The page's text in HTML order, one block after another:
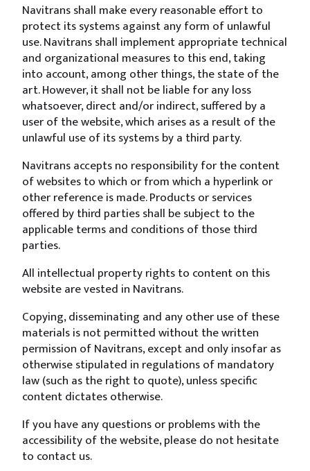
Navitrans shall make every reasonable effort to
protect its systems against any form of unlawful
use. Navitrans shall implement appropriate technical
and organizational measures to this end, taking
into account, among other things, the state of the
art. However, it shall not be liable for any loss
whatsoever, direct and/or indirect, suffered by a
user of the website, which arises as a result of the
unlawful use of its systems by a third party.
Navitrans accepts no responsibility for the content
of websites to which or from which a hyperlink or
other reference is made. Products or services
offered by third parties shall be subject to the
applicable terms and conditions of those third
parties.
All intellectual property rights to content on this
website are vested in Navitrans.
Copying, disseminating and any other use of these
materials is not permitted without the written
permission of Navitrans, except and only insofar as
otherwise stipulated in regulations of mandatory
law (such as the right to quote), unless specific
content dictates otherwise.
If you have any questions or problems with the
accessibility of the website, please do not hesitate
to contact us.